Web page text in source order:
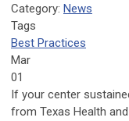
Category: News
Tags
Best Practices
Mar
01
If your center
from Texas Health